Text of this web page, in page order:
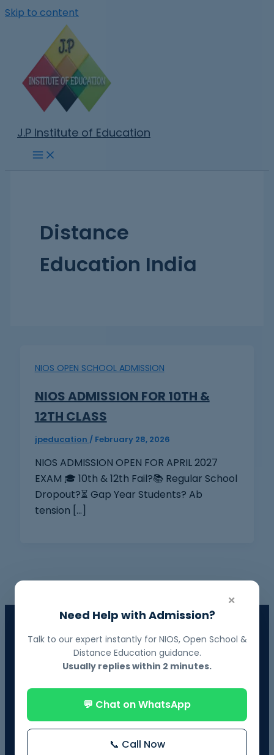
Skip to content
J.P Institute of Education
Distance
Education India
NIOS OPEN SCHOOL ADMISSION
NIOS ADMISSION FOR 10TH &
12TH CLASS
jpeducation / February 28, 2026
NIOS ADMISSION OPEN FOR APRIL 2027
EXAM 🎓 10th & 12th Fail?📚 Regular School
Dropout?⏳ Gap Year Students? Ab
tension […]
📘 NIOS Board Admission
Govt. Recognized • 10th & 12th Fail Students • On-Demand
Online Exams from Home • April & October Sessions
🎓 Distance Education
UGC-Approved Universities • UG & PG Courses
×
Need Help with Admission?
Talk to our expert instantly for NIOS, Open School &
Distance Education guidance.
Usually replies within 2 minutes.
💬 Chat on WhatsApp
📞 Call Now